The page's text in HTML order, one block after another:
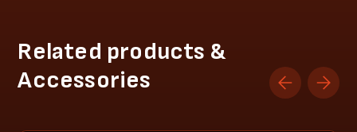
Related products &
Accessories